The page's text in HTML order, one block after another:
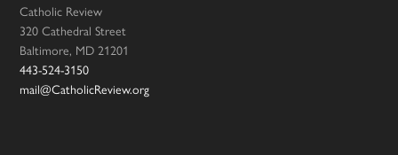
Catholic Review
320 Cathedral Street
Baltimore, MD 21201
443-524-3150
mail@CatholicReview.org